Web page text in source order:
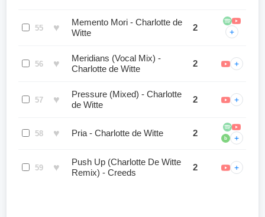
55 ♥
Memento Mori - Charlotte de
Witte
2 +
56 ♥
Meridians (Vocal Mix) -
Charlotte de Witte
2 +
57 ♥
Pressure (Mixed) - Charlotte
de Witte
2 +
58 ♥ Pria - Charlotte de Witte 2 b +
59 ♥
Push Up (Charlotte De Witte
Remix) - Creeds
2 +